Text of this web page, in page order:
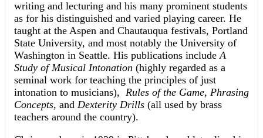
writing and lecturing and his many prominent students
as for his distinguished and varied playing career. He
taught at the Aspen and Chautauqua festivals, Portland
State University, and most notably the University of
Washington in Seattle. His publications includeA
Study of Musical Intonation (highly regarded as a
seminal work for teaching the principles of just
intonation to musicians), Rules of the Game, Phrasing
Concepts, and Dexterity Drills (all used by brass
teachers around the country).